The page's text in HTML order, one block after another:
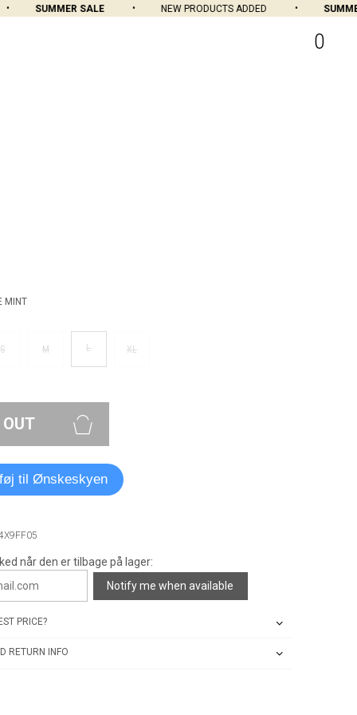
SUMMER SALE NEW PRODUCTS ADDED SUMMER
0
MINT
S M L XL
til Ønskeskyen
når den er tilbage på lager:
Notify me when available
PRICE?
RETURN INFO